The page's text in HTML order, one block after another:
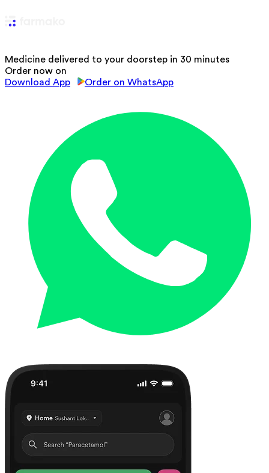
Medicine delivered to your doorstep in 30 minutes
Order now on
Download App
Order on WhatsApp